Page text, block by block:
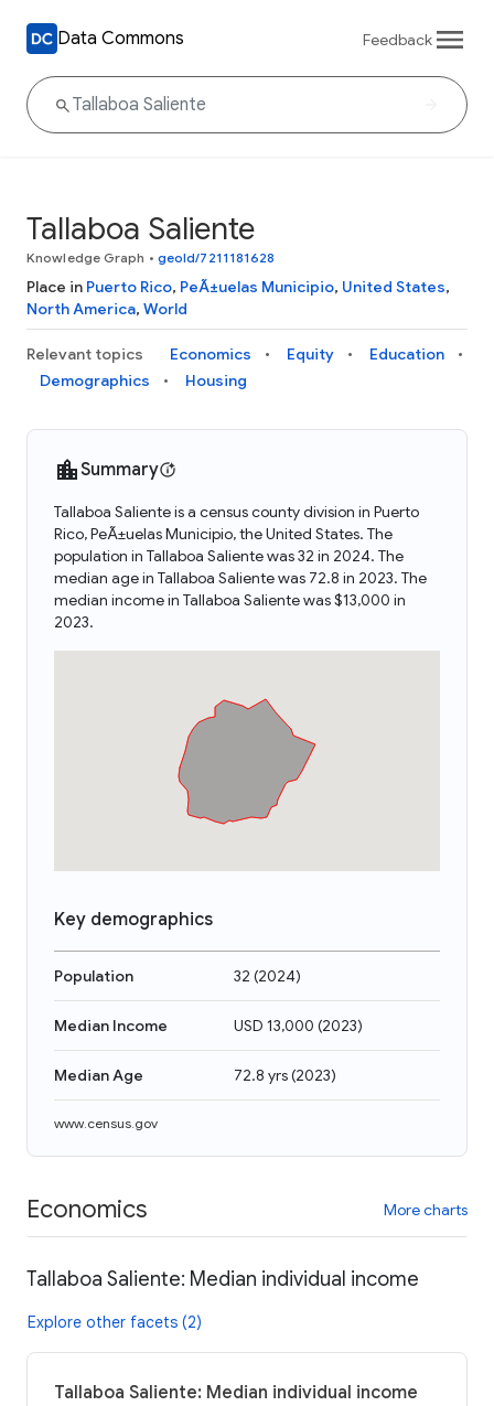
Data Commons Feedback
Tallaboa Saliente
Knowledge Graph • geoId/7211181628
Place in Puerto Rico, PeÃ±uelas Municipio, United States,
North America, World
Relevant topics Economics Equity
Education
Demographics
Housing
Summary
Tallaboa Saliente is a census county division in Puerto
Rico, PeÃ±uelas Municipio, the United States. The
population in Tallaboa Saliente was 32 in 2024. The
median age in Tallaboa Saliente was 72.8 in 2023. The
median income in Tallaboa Saliente was $13,000 in
2023.
Key demographics
Population 32 (2024)
Median Income USD 13,000 (2023)
Median Age 72.8 yrs(2023)
www.census.gov
Economics More charts
Tallaboa Saliente: Median individual income
Explore other facets (2)
Tallaboa Saliente: Median individual income